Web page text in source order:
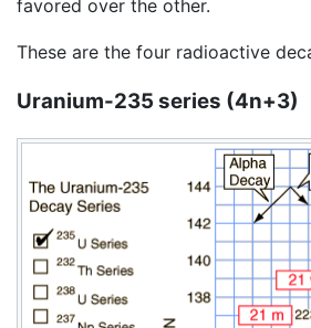
favored over the other.
These are the four radioactive
Uranium-235 series (4n+3)